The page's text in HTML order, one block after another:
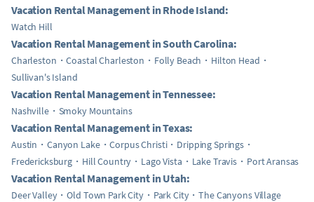
Vacation Rental Management in Rhode Island:
Watch Hill
Vacation Rental Management in South Carolina:
Charleston Coastal Charleston Folly Beach
Hilton Head
Sullivan's Island
Vacation Rental Management in Tennessee:
Nashville Smoky Mountains
Vacation Rental Management in Texas:
Austin Canyon Lake Corpus Christi
Dripping Springs
Fredericksburg
Hill Country Lago Vista Lake Travis Port Aransas
Vacation Rental Management in Utah:
Deer Valley Old Town Park City Park City The Canyons Village